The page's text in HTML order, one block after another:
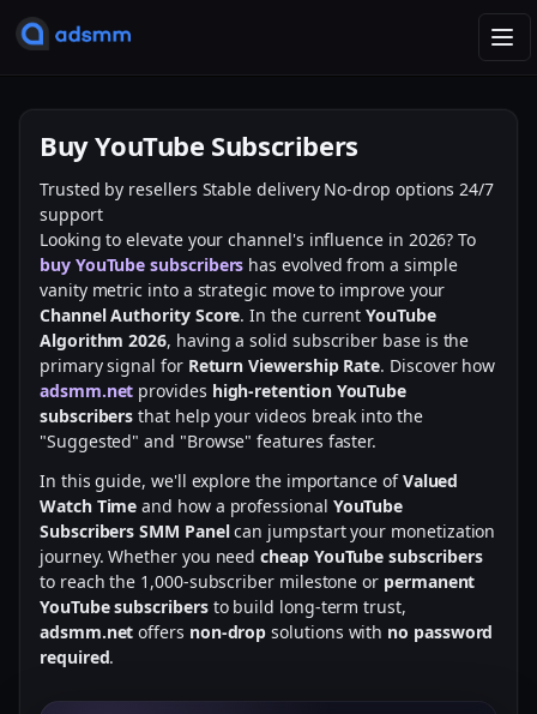
T
o
Buy YouTube Subscribers
Trusted by resellers Stable delivery No-drop options24/7
support
Looking to elevate your channel's influence in 2026? To
buy YouTube subscribers has evolved from a simple
vanity metric into a strategic move to improve your
Channel Authority Score. In the currentYouTube
Algorithm 2026, having a solid subscriber base is the
primary signal for Return Viewership Rate. Discover how
adsmm.net provides high-retention YouTube
subscribers that help your videos break into the
"Suggested" and "Browse" features faster.
In this guide, we'll explore the importance ofValued
Watch Time and how a professional YouTube
Subscribers SMM Panelcan jumpstart your monetization
journey. Whether you needcheap YouTube subscribers
to reach the 1,000-subscriber milestone or permanent
YouTube subscribersto build long-term trust,
adsmm.net offers non-drop solutions with no password
required.